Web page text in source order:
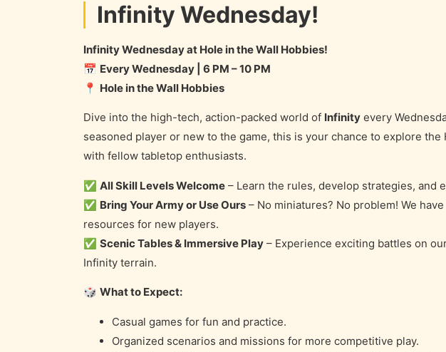
Infinity Wednesday!
Infinity Wednesday at Hole in the Wall Hobbies!
📅 Every Wednesday | 6 PM – 10 PM
📍 Hole in the Wall Hobbies
Dive into the high-tech, action-packed world of Infinity every
seasoned player or new to the game, this is your chance to explore the
with fellow tabletop enthusiasts.
✅ All Skill Levels Welcome – Learn the rules, develop strategies, and
✅ Bring Your Army or Use Ours – No miniatures? No problem! We
resources for new players.
✅ Scenic Tables & Immersive Play – Experience exciting battles on
Infinity terrain.
🎲 What to Expect:
Casual games for fun and practice.
Organized scenarios and missions for more competitive play.